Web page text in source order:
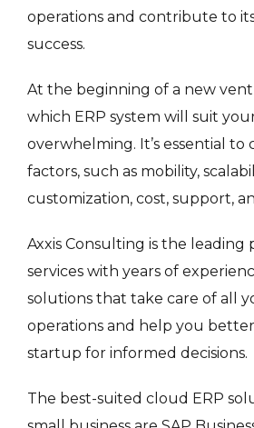
operations and contribute to
success.
At the beginning of a new
which ERP system will suit
overwhelming. It’s essential to
factors, such as mobility,
customization, cost, support,
Axxis Consulting is the leading
services with years of
solutions that take care of all
operations and help you
startup for informed decisions.
The best-suited cloud ERP